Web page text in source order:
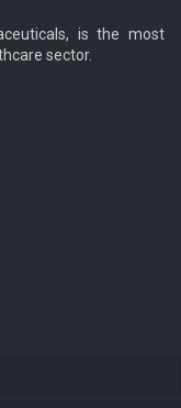
is the most
sector.